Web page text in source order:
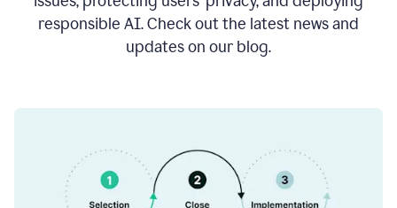
responsible AI. Check out the latest news and
updates on our blog.